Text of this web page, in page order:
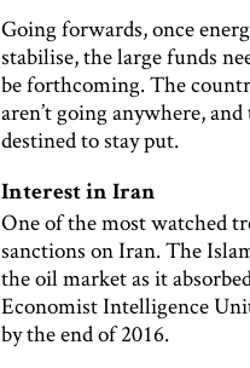
Going forwards, once
stabilise, the large funds
be forthcoming. The
aren’t going anywhere,
destined to stay put.
Interest in Iran
One of the most watched
sanctions on Iran. The
the oil market as it
Economist Intelligence
by the end of 2016.